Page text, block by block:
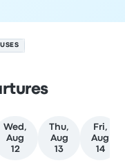
Wed,
Aug
12
Thu,
Aug
13
Fri,
Aug
14